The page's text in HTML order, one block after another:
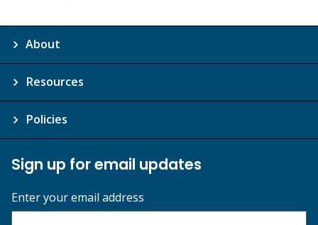
About
Resources
Policies
Sign up for email updates
Enter your email address